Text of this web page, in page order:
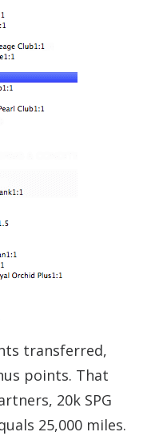
transferred,
points. That
20k SPG
25,000 miles.